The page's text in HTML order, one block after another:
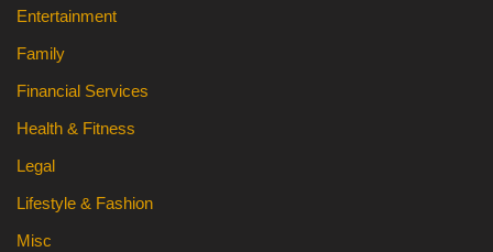
Entertainment
Family
Financial Services
Health & Fitness
Legal
Lifestyle & Fashion
Misc